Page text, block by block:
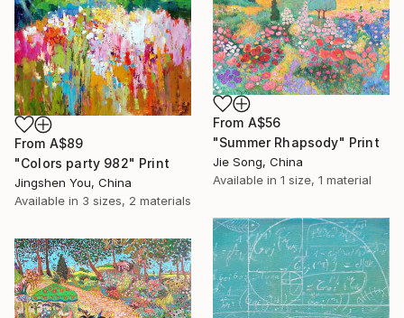
From A$89
"Colors party 982" Print
Jingshen You, China
Available in 3 sizes, 2 materials
From A$56
"Summer Rhapsody" Print
Jie Song, China
Available in 1 size, 1 material